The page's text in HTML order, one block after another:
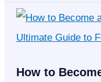
How to